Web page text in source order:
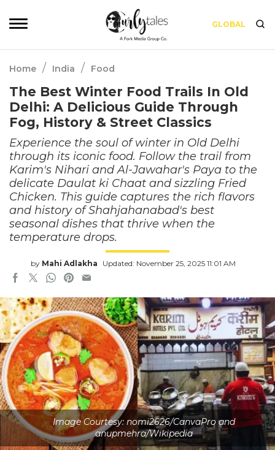
GLOBAL
Home / India / Food
The Best Winter Food Trails In Old
Delhi: A Delicious Guide Through
Fog, History & Street Classics
Experience the soul of winter in Old Delhi
through its iconic food. Follow the trail from
Karim's Nihari and Al-Jawahar's Paya to the
delicate Daulat ki Chaat and sizzling Fried
Chicken. This guide captures the rich flavors
and history of Shahjahanabad's best
seasonal dishes that thrive when the
temperature drops.
by Mahi Adlakha Updated: November 25, 2025 11:01 AM
Image Courtesy: nomi2626/CanvaPro and
anupmehra/Wikipedia